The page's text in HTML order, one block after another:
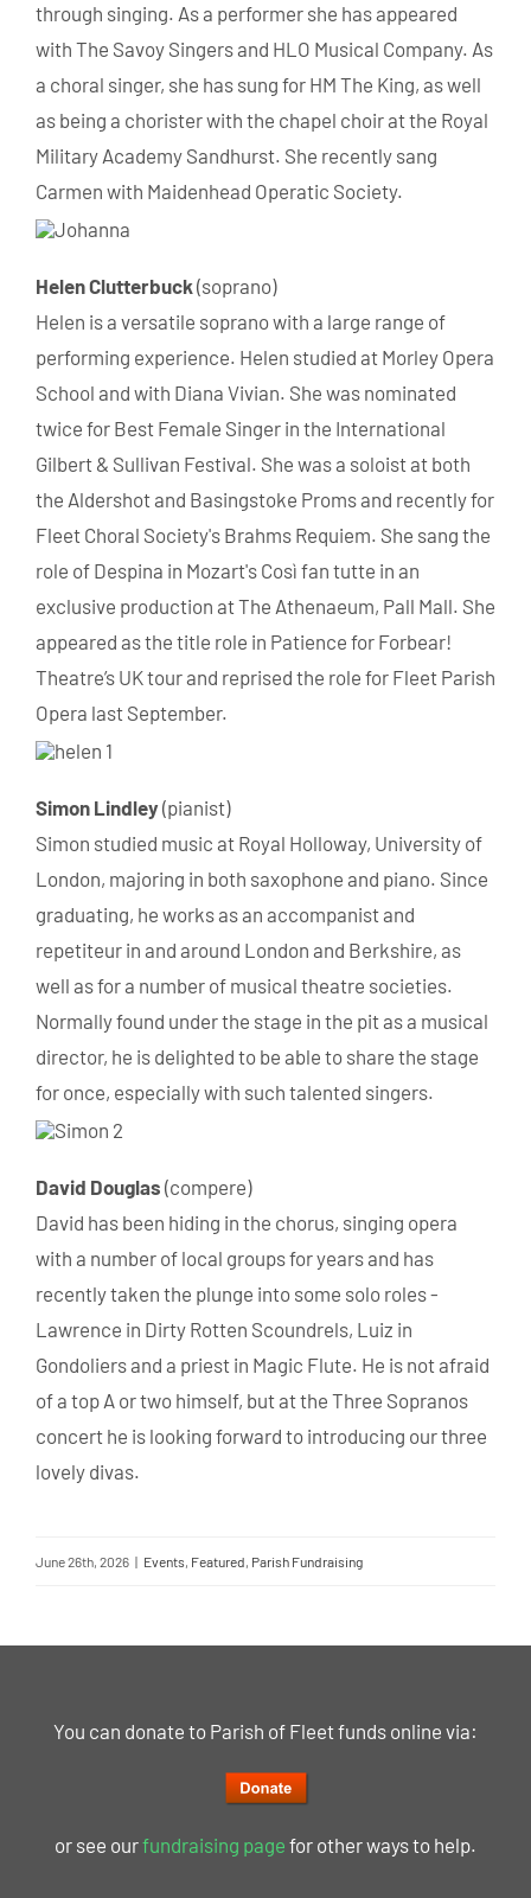
through singing. As a performer she has appeared
with The Savoy Singers and HLO Musical Company. As
a choral singer, she has sung for HM The King, as well
as being a chorister with the chapel choir at the Royal
Military Academy Sandhurst. She recently sang
Carmen with Maidenhead Operatic Society.
Helen Clutterbuck(soprano)
Helen is a versatile soprano with a large range of
performing experience. Helen studied at Morley Opera
School and with Diana Vivian. She was nominated
twice for Best Female Singer in the International
Gilbert & Sullivan Festival. She was a soloist at both
the Aldershot and Basingstoke Proms and recently for
Fleet Choral Society's Brahms Requiem. She sang the
role of Despina in Mozart's Così fan tutte in an
exclusive production at The Athenaeum, Pall Mall. She
appeared as the title role in Patience for Forbear!
Theatre’s UK tour and reprised the role for Fleet Parish
Opera last September.
Simon Lindley(pianist)
Simon studied music at Royal Holloway, University of
London, majoring in both saxophone and piano. Since
graduating, he works as an accompanist and
repetiteur in and around London and Berkshire, as
well as for a number of musical theatre societies.
Normally found under the stage in the pit as a musical
director, he is delighted to be able to share the stage
for once, especially with such talented singers.
David Douglas (compere)
David has been hiding in the chorus, singing opera
with a number of local groups for years and has
recently taken the plunge into some solo roles -
Lawrence in Dirty Rotten Scoundrels, Luiz in
Gondoliers and a priest in Magic Flute. He is not afraid
of a top A or two himself, but at the Three Sopranos
concert he is looking forward to introducing our three
lovely divas.
June 26th, 2026 | Events, Featured, Parish Fundraising
You can donate to Parish of Fleet funds online via:
or see ourfundraising page for other ways to help.